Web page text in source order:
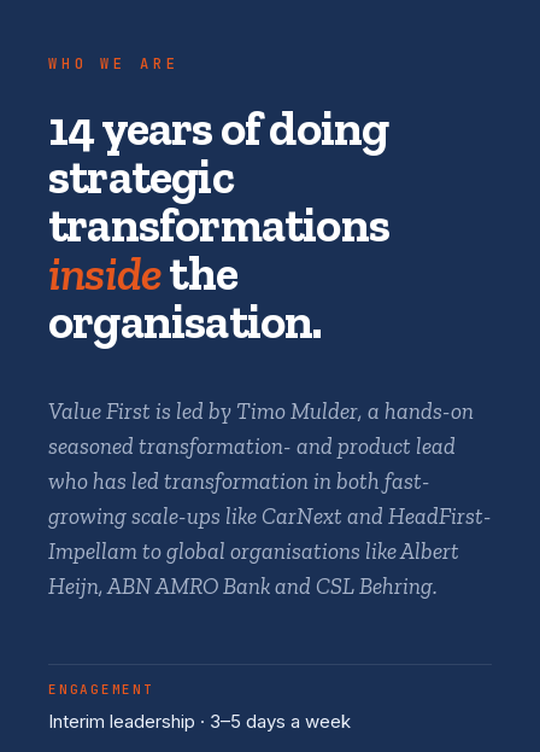
WHO WE ARE
14 years of doing
strategic
transformations
insidethe
organisation.
Value First is led by Timo Mulder, a hands-on
seasoned transformation- and product lead
who has led transformation in both fast-
growing scale-ups like CarNext and HeadFirst-
Impellam to global organisations like Albert
Heijn, ABN AMRO Bank and CSL Behring.
ENGAGEMENT
Interim leadership · 3–5 days a week